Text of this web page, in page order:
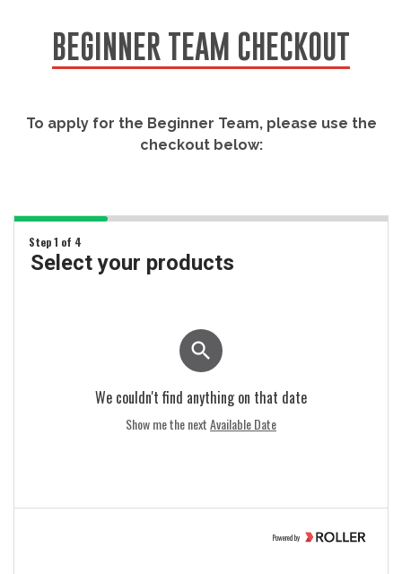
BEGINNER TEAM CHECKOUT
To apply for the Beginner Team, please use the
checkout below: